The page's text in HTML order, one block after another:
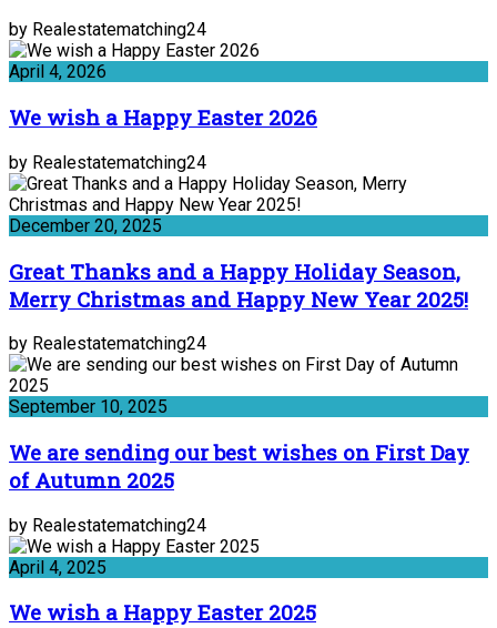
by Realestatematching24
April 4, 2026
We wish a Happy Easter 2026
by Realestatematching24
December 20, 2025
Great Thanks and a Happy Holiday Season,
Merry Christmas and Happy New Year 2025!
by Realestatematching24
September 10, 2025
We are sending our best wishes on First Day
of Autumn 2025
by Realestatematching24
April 4, 2025
We wish a Happy Easter 2025